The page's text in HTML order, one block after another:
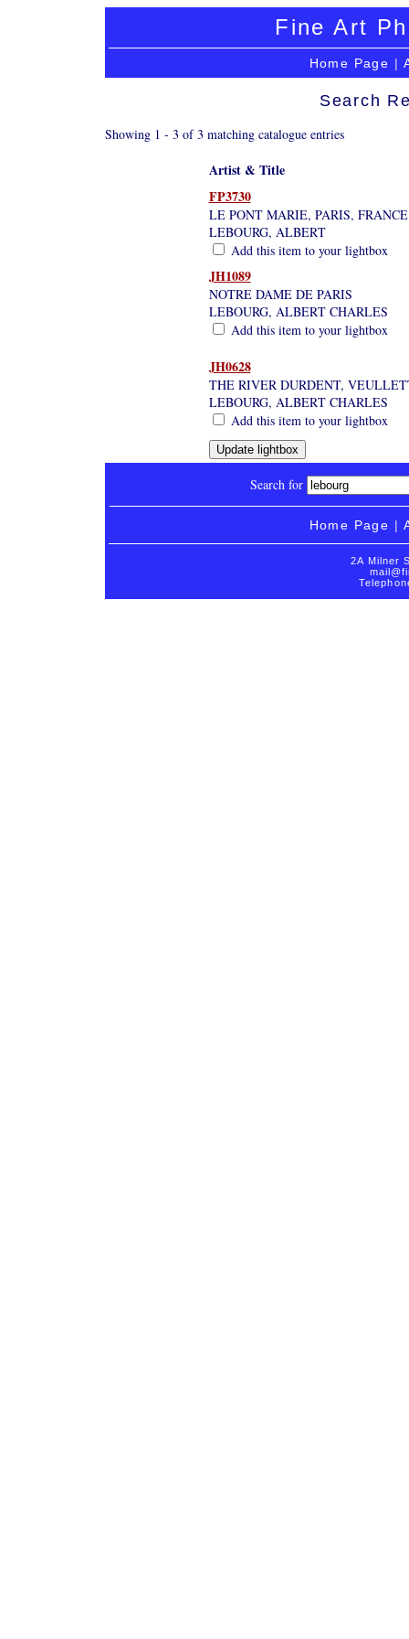
Fine Art
Home Page |
Search
Showing 1 - 3 of 3 matching catalogue entries
Artist & Title
FP3730
LE PONT MARIE, PARIS, FRANCE
LEBOURG, ALBERT
Add this item to your lightbox
JH1089
NOTRE DAME DE PARIS
LEBOURG, ALBERT CHARLES
Add this item to your lightbox
JH0628
THE RIVER DURDENT,
LEBOURG, ALBERT CHARLES
Add this item to your lightbox
Search for
Home Page |
2A Milner